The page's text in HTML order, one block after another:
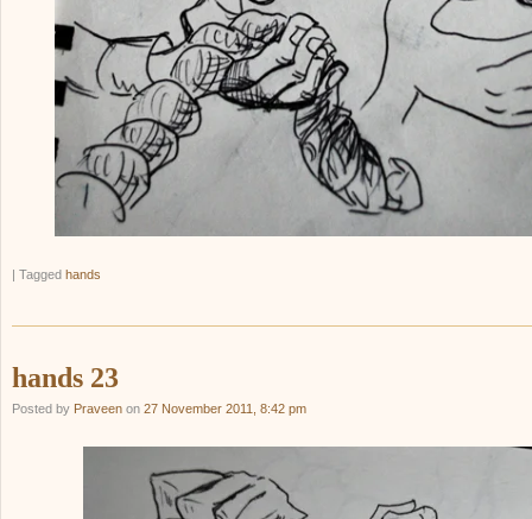
| Tagged hands
hands 23
Posted by Praveen on 27 November 2011, 8:42 pm